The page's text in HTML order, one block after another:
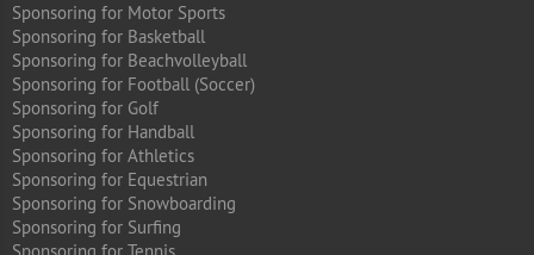
Sponsoring for Motor Sports
Sponsoring for Basketball
Sponsoring for Beachvolleyball
Sponsoring for Football (Soccer)
Sponsoring for Golf
Sponsoring for Handball
Sponsoring for Athletics
Sponsoring for Equestrian
Sponsoring for Snowboarding
Sponsoring for Surfing